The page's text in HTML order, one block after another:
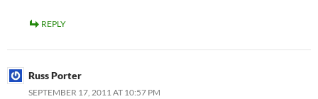
REPLY
Russ Porter
SEPTEMBER 17, 2011 AT 10:57 PM